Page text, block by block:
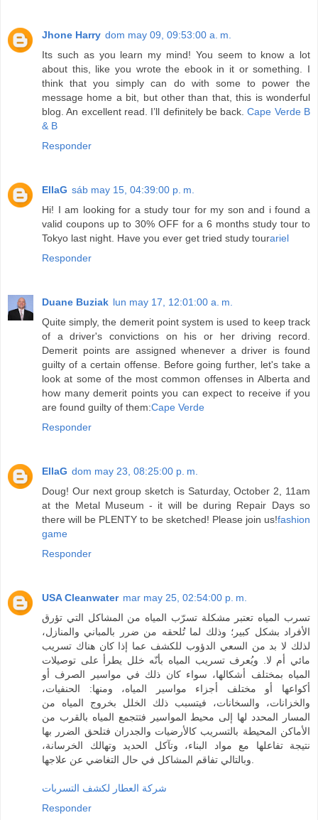
Jhone Harry dom may 09, 09:53:00 a. m.
Its such as you learn my mind! You seem to know a lot
about this, like you wrote the ebook in it or something. I
think that you simply can do with some to power the
message home a bit, but other than that, this is wonderful
blog. An excellent read. I’ll definitely be back.Cape Verde B
& B
Responder
EllaG sáb may 15, 04:39:00 p. m.
Hi! I am looking for a study tour for my son and i found a
valid coupons up to 30% OFF for a 6 months study tour to
Tokyo last night. Have you ever get tried study tourariel
Responder
Duane Buziak lun may 17, 12:01:00 a. m.
Quite simply, the demerit point system is used to keep track
of a driver's convictions on his or her driving record.
Demerit points are assigned whenever a driver is found
guilty of a certain offense. Before going further, let's take a
look at some of the most common offenses in Alberta and
how many demerit points you can expect to receive if you
are found guilty of them:Cape Verde
Responder
EllaG dom may 23, 08:25:00 p. m.
Doug! Our next group sketch is Saturday, October 2, 11am
at the Metal Museum - it will be during Repair Days so
there will be PLENTY to be sketched! Please join us!fashion
game
Responder
USA Cleanwater mar may 25, 02:54:00 p. m.
تسرب المياه تعتبر مشكلة تسرّب المياه من المشاكل التي تؤرق
الأفراد بشكل كبير؛ وذلك لما تُلحقه من ضرر بالمباني والمنازل،
لذلك لا بد من السعي الدؤوب للكشف عما إذا كان هناك تسريب
مائي أم لا. ويُعرف تسريب المياه بأنّه خلل يطرأ على توصيلات
المياه بمختلف أشكالها، سواء كان ذلك في مواسير الصرف أو
أكواعها أو مختلف أجزاء مواسير المياه، ومنها: الحنفيات،
والخزانات، والسخانات، فيتسبب ذلك الخلل بخروج المياه من
المسار المحدد لها إلى محيط المواسير فتتجمع المياه بالقرب من
الأماكن المحيطة بالتسريب كالأرضيات والجدران فتلحق الضرر بها
نتيجة تفاعلها مع مواد البناء، وتآكل الحديد وتهالك الخرسانة،
شركة العطار لكشف التسربات
Responder